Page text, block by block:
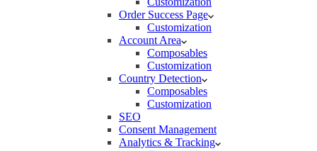
Order Success Page
Customization
Account Area
Composables
Customization
Country Detection
Composables
Customization
SEO
Consent Management
Analytics & Tracking